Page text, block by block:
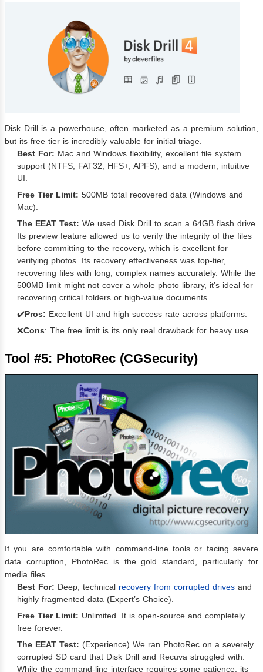
Disk Drill is a powerhouse, often marketed as a premium solution,
but its free tier is incredibly valuable for initial triage.
Best For: Mac and Windows flexibility, excellent file system
support (NTFS, FAT32, HFS+, APFS), and a modern, intuitive
UI.
Free Tier Limit: 500MB total recovered data (Windows and
Mac).
The EEAT Test: We used Disk Drill to scan a 64GB flash drive.
Its preview feature allowed us to verify the integrity of the files
before committing to the recovery, which is excellent for
verifying photos. Its recovery effectiveness was top-tier,
recovering files with long, complex names accurately. While the
500MB limit might not cover a whole photo library, it’s ideal for
recovering critical folders or high-value documents.
✔️Pros: Excellent UI and high success rate across platforms.
❌Cons: The free limit is its only real drawback for heavy use.
Tool #5: PhotoRec (CGSecurity)
If you are comfortable with command-line tools or facing severe
data corruption, PhotoRec is the gold standard, particularly for
media files.
Best For: Deep, technical recovery from corrupted drives and
highly fragmented data (Expert’s Choice).
Free Tier Limit: Unlimited. It is open-source and completely
free forever.
The EEAT Test: (Experience) We ran PhotoRec on a severely
corrupted SD card that Disk Drill and Recuva struggled with.
While the command-line interface requires some patience, its